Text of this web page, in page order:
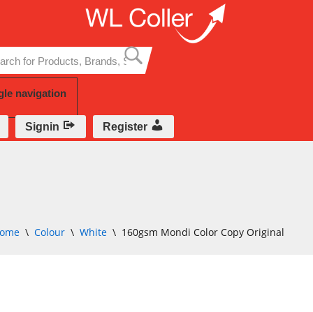
to
content
navigation
Signin Register
\ Colour \ White \ 160gsm Mondi Color Copy Original